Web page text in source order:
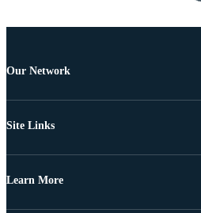
Our Network
Site Links
Learn More